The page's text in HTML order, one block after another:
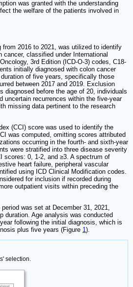
was granted with the understanding
the welfare of the patients involved in
from 2016 to 2021, was utilized to identify
cancer, classified under International
3rd Edition (ICD-O-3) codes, C18-
initially diagnosed with colon cancer
of five years, specifically those
between 2017 and 2019. Exclusion
diagnosed before the age of 20, individuals
uncertain recurrences within the five-year
missing data pertinent to the research
(CCI) score was used to identify the
was computed, omitting scores attributed
occurring in the fourth- and sixth-year
were stratified into three disease severity
scores: 0, 1-2, and ≥3. A spectrum of
heart failure, peripheral vascular
using ICD Clinical Modification codes.
for inclusion if recorded during
outpatient visits within preceding the
was set at December 31, 2021,
duration. Age analysis was conducted
following the initial diagnosis, which is
plus five years (Figure 1).
selection.